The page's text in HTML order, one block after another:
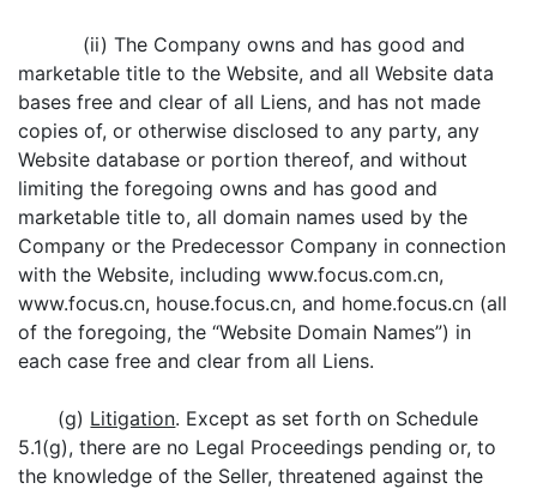
(ii) The Company owns and has good and
marketable title to the Website, and all Website data
bases free and clear of all Liens, and has not made
copies of, or otherwise disclosed to any party, any
Website database or portion thereof, and without
limiting the foregoing owns and has good and
marketable title to, all domain names used by the
Company or the Predecessor Company in connection
with the Website, including www.focus.com.cn,
www.focus.cn, house.focus.cn, and home.focus.cn (all
of the foregoing, the “Website Domain Names”) in
each case free and clear from all Liens.
(g) Litigation. Except as set forth on Schedule
5.1(g), there are no Legal Proceedings pending or, to
the knowledge of the Seller, threatened against the